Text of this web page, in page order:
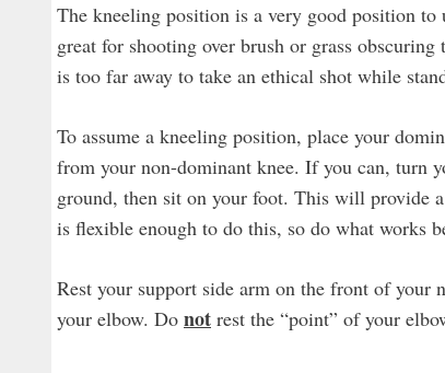
The kneeling position is a very good position to
great for shooting over brush or grass
is too far away to take an ethical shot while
To assume a kneeling position, place your
from your non-dominant knee. If you can, turn
ground, then sit on your foot. This will provide
is flexible enough to do this, so do what works
Rest your support side arm on the front of your
your elbow. Do not rest the “point” of your